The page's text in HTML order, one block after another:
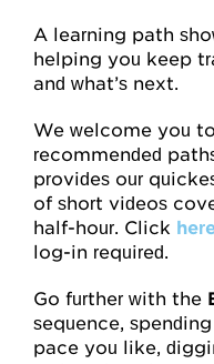
Resources
Overview
Worksheets
Roleplays
Highlights and
A learning path
helping you keep
and what’s next.
We welcome you
recommended
provides our
of short videos
half-hour. Click
log-in required.
Go further with the
sequence,
pace you like,